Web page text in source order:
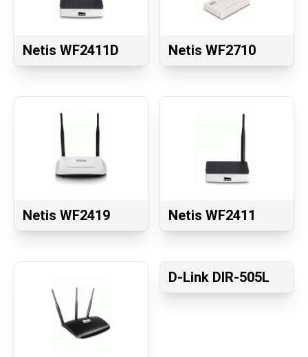
Netis WF2411D Netis WF2710
Netis WF2419 Netis WF2411
D-Link DIR-505L